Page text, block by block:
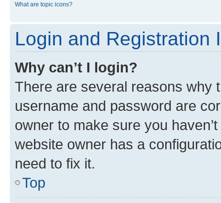
What are topic icons?
Login and Registration
Why can’t I login?
There are several reasons why
username and password are
owner to make sure you
website owner has a
need to fix it.
Top